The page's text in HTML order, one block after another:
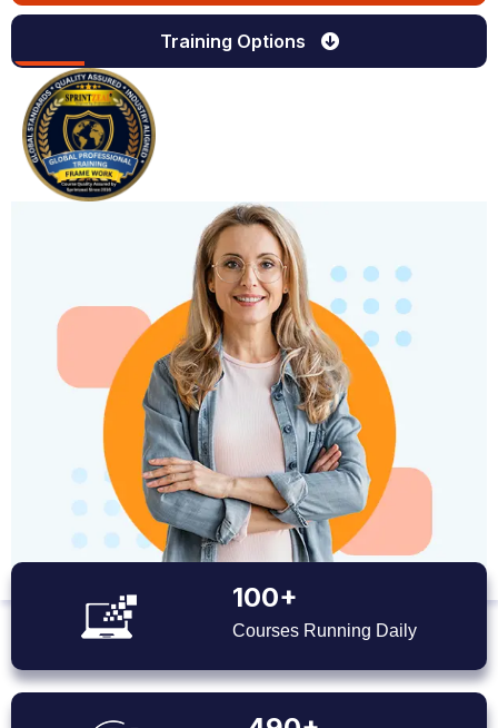
Training Options
100+
Courses Running Daily